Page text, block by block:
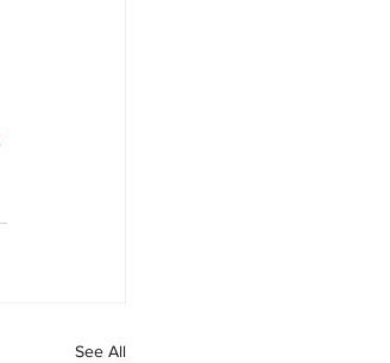
See All